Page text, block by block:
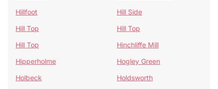
Hillfoot
Hill Side
Hill Top
Hill Top
Hill Top
Hinchliffe Mill
Hipperholme
Hogley Green
Holbeck
Holdsworth